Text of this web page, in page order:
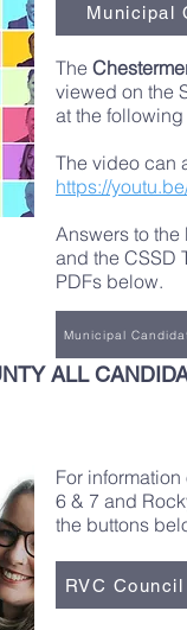
ALL
For
6 & 7 and
the buttons
The
viewed on the
at the following
The video can
https://
Answers to
and the CSSD
PDFs below.
Municipal
RVC
Municipal